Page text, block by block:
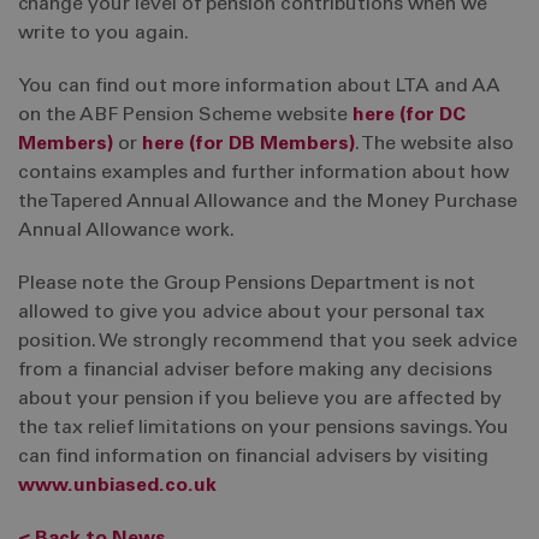
change your level of pension contributions when we
write to you again.
You can find out more information about LTA and AA
on the ABF Pension Scheme website here (for DC
Members) or here (for DB Members). The website also
contains examples and further information about how
the Tapered Annual Allowance and the Money Purchase
Annual Allowance work.
Please note the Group Pensions Department is not
allowed to give you advice about your personal tax
position. We strongly recommend that you seek advice
from a financial adviser before making any decisions
about your pension if you believe you are affected by
the tax relief limitations on your pensions savings. You
can find information on financial advisers by visiting
www.unbiased.co.uk